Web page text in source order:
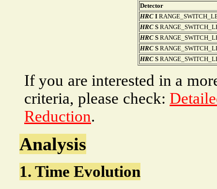
Detector
HRC I
HRC S
HRC S
HRC S
HRC S
If you are interested in a
criteria, please check:
Reduction.
Analysis
1. Time Evolution